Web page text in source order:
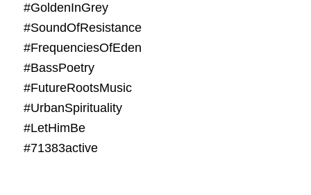
#GoldenInGrey
#SoundOfResistance
#FrequenciesOfEden
#BassPoetry
#FutureRootsMusic
#UrbanSpirituality
#LetHimBe
#71383active